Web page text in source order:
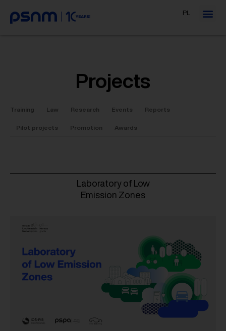
PL
Projects
Training Law Research Events Reports
Pilot projects Promotion Awards
Laboratory of Low
Emission Zones